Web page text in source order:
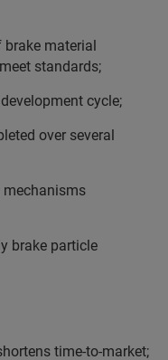
brake material
standards;
cycle;
over several
brake particle
time-to-market;